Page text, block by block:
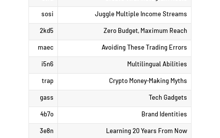
Juggle Multiple Income Streams
sosi
Zero Budget, Maximum Reach
2kd5
Avoiding These Trading Errors
maec
Multilingual Abilities
i5n6
Crypto Money-Making Myths
trap
Tech Gadgets
gass
Brand Identities
4b7o
Learning 20 Years From Now
3e8n